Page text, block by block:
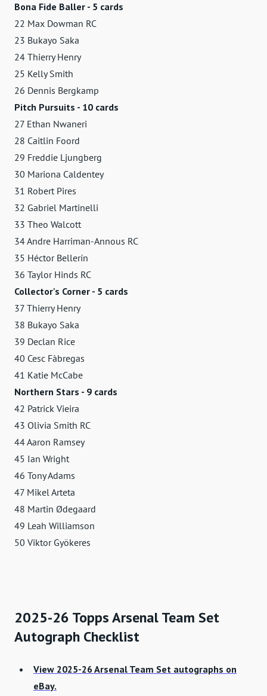
Bona Fide Baller - 5 cards
22 Max Dowman RC
23 Bukayo Saka
24 Thierry Henry
25 Kelly Smith
26 Dennis Bergkamp
Pitch Pursuits - 10 cards
27 Ethan Nwaneri
28 Caitlin Foord
29 Freddie Ljungberg
30 Mariona Caldentey
31 Robert Pires
32 Gabriel Martinelli
33 Theo Walcott
34 Andre Harriman-Annous RC
35 Héctor Bellerín
36 Taylor Hinds RC
Collector's Corner - 5 cards
37 Thierry Henry
38 Bukayo Saka
39 Declan Rice
40 Cesc Fàbregas
41 Katie McCabe
Northern Stars - 9 cards
42 Patrick Vieira
43 Olivia Smith RC
44 Aaron Ramsey
45 Ian Wright
46 Tony Adams
47 Mikel Arteta
48 Martin Ødegaard
49 Leah Williamson
50 Viktor Gyökeres
2025-26 Topps Arsenal Team Set
Autograph Checklist
View 2025-26 Arsenal Team Set autographs on
eBay.